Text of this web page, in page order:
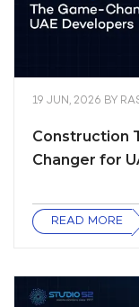
19 JUN, 2026 BY
Construction
Changer for
READ MORE